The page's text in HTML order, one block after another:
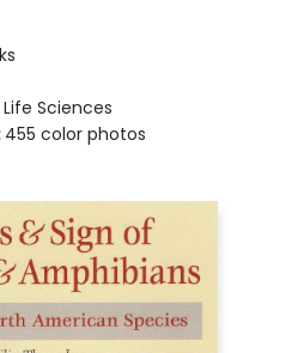
Sciences
455 color photos